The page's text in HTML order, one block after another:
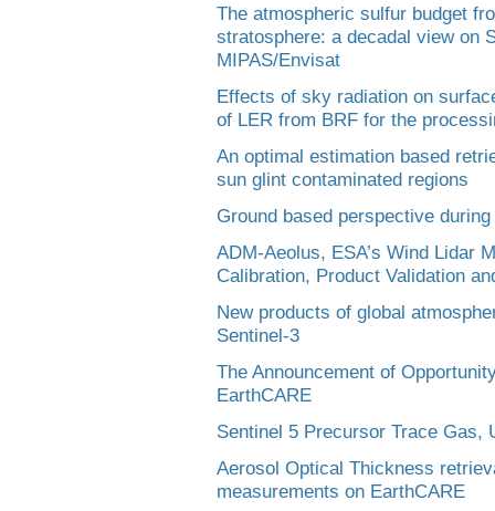
The atmospheric sulfur budget
stratosphere: a decadal view on
MIPAS/Envisat
Effects of sky radiation on
of LER from BRF for the
An optimal estimation based
sun glint contaminated regions
Ground based perspective
ADM-Aeolus, ESA’s Wind Lidar
Calibration, Product Validation
New products of global
Sentinel-3
The Announcement of
EarthCARE
Sentinel 5 Precursor Trace Gas,
Aerosol Optical Thickness
measurements on EarthCARE